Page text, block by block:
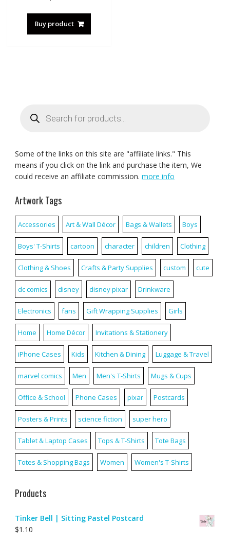
Buy product
search
Some of the links on this site are "affiliate links." This
means if you click on the link and purchase the item, We
could receive an affiliate commission. more info
Artwork Tags
Accessories Art & Wall Décor Bags & Wallets Boys
Boys' T-Shirts cartoon character children Clothing
Clothing & Shoes Crafts & Party Supplies custom cute
dc comics disney disney pixar Drinkware
Electronics fans Gift Wrapping Supplies Girls
Home Home Décor Invitations & Stationery
iPhone Cases Kids Kitchen & Dining Luggage & Travel
marvel comics Men Men's T-Shirts Mugs & Cups
Office & School Phone Cases pixar Postcards
Posters & Prints science fiction super hero
Tablet & Laptop Cases Tops & T-Shirts Tote Bags
Totes & Shopping Bags Women Women's T-Shirts
Products
Tinker Bell | Sitting Pastel Postcard
$1.10